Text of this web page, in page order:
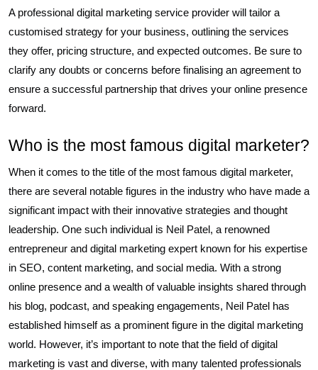
A professional digital marketing service provider will tailor a
customised strategy for your business, outlining the services
they offer, pricing structure, and expected outcomes. Be sure to
clarify any doubts or concerns before finalising an agreement to
ensure a successful partnership that drives your online presence
forward.
Who is the most famous digital marketer?
When it comes to the title of the most famous digital marketer,
there are several notable figures in the industry who have made a
significant impact with their innovative strategies and thought
leadership. One such individual is Neil Patel, a renowned
entrepreneur and digital marketing expert known for his expertise
in SEO, content marketing, and social media. With a strong
online presence and a wealth of valuable insights shared through
his blog, podcast, and speaking engagements, Neil Patel has
established himself as a prominent figure in the digital marketing
world. However, it’s important to note that the field of digital
marketing is vast and diverse, with many talented professionals